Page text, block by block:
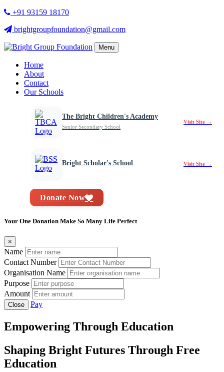
+91 93159 18170
brightgroupfoundation@gmail.com
Menu
Home
About
Contact
Our Schools
The Bright Children's Academy
Senior Secondary School
Visit Site →
Bright Scholar's School Visit Site →
Donate Now
Your One Donation Make So Many Life Perfect
×
Name
Contact Number
Organisation Name
Purpose
Amount
Close Pay
Empowering Through Education
Shaping Bright Futures Through Free
Education